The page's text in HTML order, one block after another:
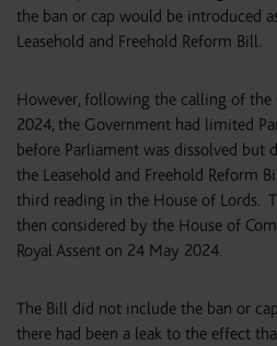
the ban or cap would be introduced
Leasehold and Freehold Reform Bill.
However, following the calling of the
2024, the Government had limited
before Parliament was dissolved but
the Leasehold and Freehold Reform
third reading in the House of Lords.
then considered by the House of
Royal Assent on 24 May 2024.
The Bill did not include the ban or
there had been a leak to the effect